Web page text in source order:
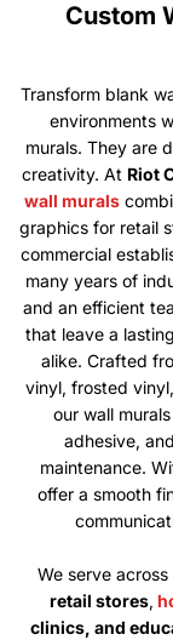
Custom
Transform blank
environments
murals. They are
creativity. At Riot
wall murals
graphics for retail
commercial
many years of
and an efficient
that leave a
alike. Crafted
vinyl, frosted
our wall
adhesive,
maintenance.
offer a smooth
We serve
retail stores,
clinics, and